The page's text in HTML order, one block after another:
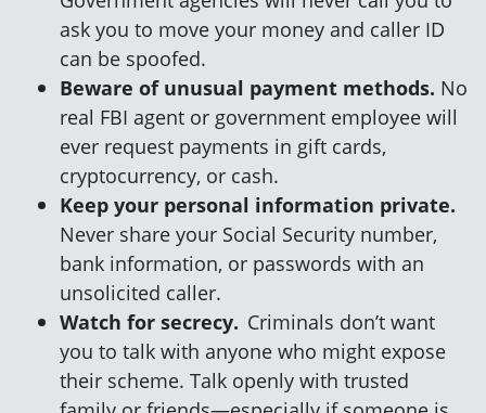
ask you to move your money and caller ID
can be spoofed.
Beware of unusual payment methods. No
real FBI agent or government employee will
ever request payments in gift cards,
cryptocurrency, or cash.
Keep your personal information private.
Never share your Social Security number,
bank information, or passwords with an
unsolicited caller.
Watch for secrecy. Criminals don’t want
you to talk with anyone who might expose
their scheme. Talk openly with trusted